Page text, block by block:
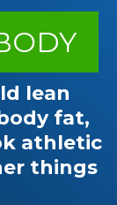
lean
fat,
athletic
things